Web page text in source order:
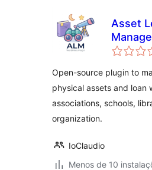
Asset
Open-source plugin to
physical assets and loan
associations, schools,
organization.
IoClaudio
Menos de 10